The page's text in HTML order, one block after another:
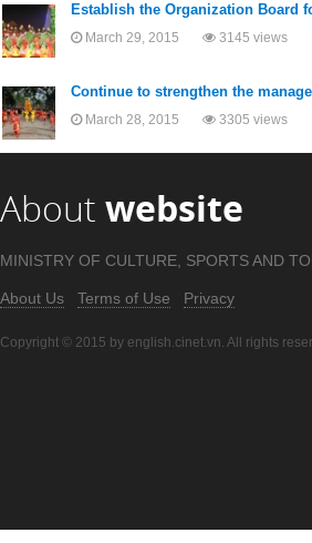
Establish the Organization Board
March 29, 2015 3145 views
Continue to strengthen the
March 28, 2015 3305 views
About website
MINISTRY OF CULTURE, SPORTS AND
About Us Terms of Use Privacy
Copyright © 2015 by english.cinet.vn. All rights